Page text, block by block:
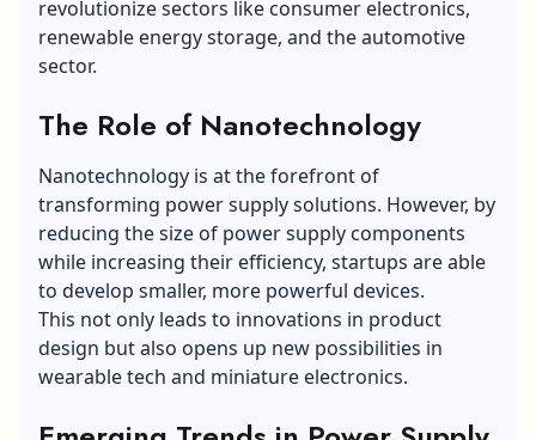
revolutionize sectors like consumer electronics,
renewable energy storage, and the automotive
sector.
The Role of Nanotechnology
Nanotechnology is at the forefront of
transforming power supply solutions. However, by
reducing the size of power supply components
while increasing their efficiency, startups are able
to develop smaller, more powerful devices.
This not only leads to innovations in product
design but also opens up new possibilities in
wearable tech and miniature electronics.